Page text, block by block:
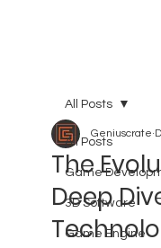
All Posts
Game
3D Software
Game Engine
All Posts
The
Deep
Geniuscrate